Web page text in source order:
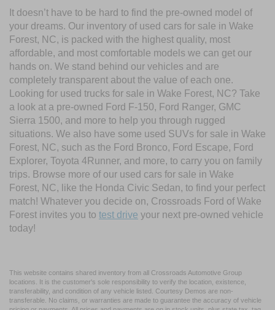
It doesn’t have to be hard to find the pre-owned model of
your dreams. Our inventory of used cars for sale in Wake
Forest, NC, is packed with the highest quality, most
affordable, and most comfortable models we can get our
hands on. We stand behind our vehicles and are
completely transparent about the value of each one.
Looking for used trucks for sale in Wake Forest, NC? Take
a look at a pre-owned Ford F-150, Ford Ranger, GMC
Sierra 1500, and more to help you through rugged
situations. We also have some used SUVs for sale in Wake
Forest, NC, such as the Ford Bronco, Ford Escape, Ford
Explorer, Toyota 4Runner, and more, to carry you on family
trips. Browse more of our used cars for sale in Wake
Forest, NC, like the Honda Civic Sedan, to find your perfect
match! Whatever you decide on, Crossroads Ford of Wake
Forest invites you to test drive your next pre-owned vehicle
today!
This website contains shared inventory from all Crossroads Automotive Group
locations. It is the customer's sole responsibility to verify the location, existence,
transferability, and condition of any vehicle listed. Courtesy Demos are non-
transferable. No claims, or warranties are made to guarantee the accuracy of vehicle